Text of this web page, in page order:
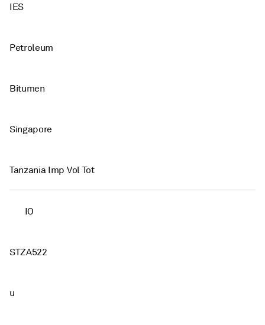
IES
Petroleum
Bitumen
Singapore
Tanzania Imp Vol Tot
IO
STZA522
u